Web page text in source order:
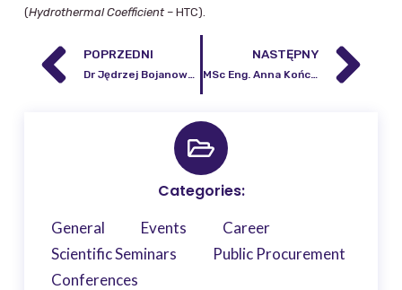
(Hydrothermal Coefficient – HTC).
POPRZEDNI
Dr Jędrzej Bojanowski, an employee of the IGiK Remote Sensing Centre, publishes in the prestigious journal Nature Communications.
NASTĘPNY
MSc Eng. Anna Kończak
Categories:
General Events
Career
Scientific Seminars
Public Procurement
Conferences